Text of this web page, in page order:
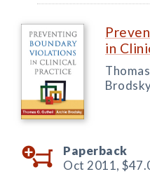
in
Paperback
Oct 2011,